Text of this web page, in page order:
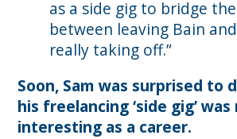
as a side gig to bridge
between leaving Bain
really taking off.”
Soon, Sam was surprised to
his freelancing ‘side gig’
interesting as a career.